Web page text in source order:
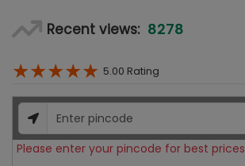
Recent views: 8278
★★★★★ 5.00 Rating
Please enter your pincode for best prices